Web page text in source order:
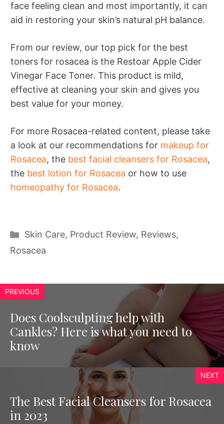
face feeling clean and most importantly, it can
aid in restoring your skin’s natural pH balance.
From our review, our top pick for the best
toners for rosacea is the Restoar Apple Cider
Vinegar Face Toner. This product is mild,
effective at cleaning your skin and gives you
best value for your money.
For more Rosacea-related content, please take
a look at our recommendations for makeup for
Rosacea, the best facial cleansers for Rosacea,
the best lotion for Rosacea or how to use
homeopathy for Rosacea.
Categories
Skin Care, Product Review, Reviews,
Rosacea
PREVIOUS
Does Coolsculpting help with
Cankles? Here is what you need to
know
NEXT
The Best Facial Cleansers for Rosacea
in 2023